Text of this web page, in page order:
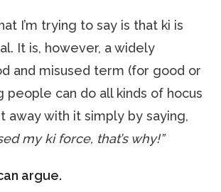
I’m trying to say is that ki is
It is, however, a widely
and misused term (for good or
people can do all kinds of hocus
away with it simply by saying,
my ki force, that’s why!”
argue.